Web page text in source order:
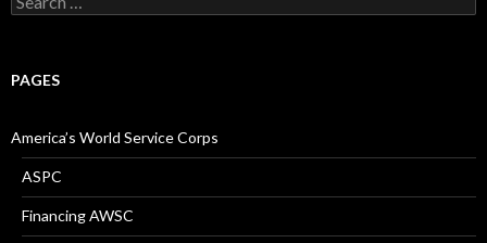
for:
PAGES
America’s World Service Corps
ASPC
Financing AWSC